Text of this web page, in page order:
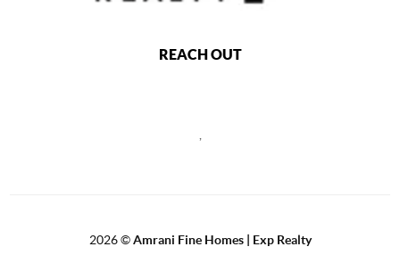
REACH OUT
,
2026©Amrani Fine Homes | Exp Realty